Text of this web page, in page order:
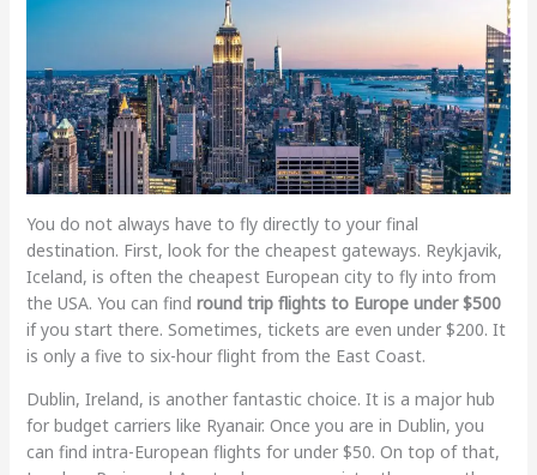
You do not always have to fly directly to your final
destination. First, look for the cheapest gateways. Reykjavik,
Iceland, is often the cheapest European city to fly into from
the USA. You can find round trip flights to Europe under $500
if you start there. Sometimes, tickets are even under $200. It
is only a five to six-hour flight from the East Coast.
Dublin, Ireland, is another fantastic choice. It is a major hub
for budget carriers like Ryanair. Once you are in Dublin, you
can find intra-European flights for under $50. On top of that,